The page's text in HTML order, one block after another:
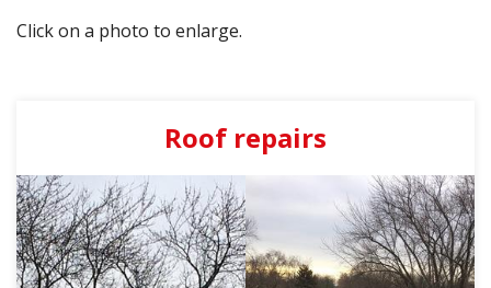
Click on a photo to enlarge.
Roof repairs